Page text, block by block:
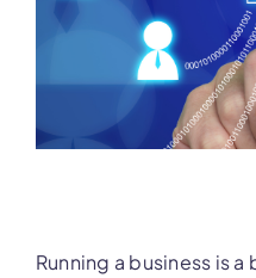
Running a business is a